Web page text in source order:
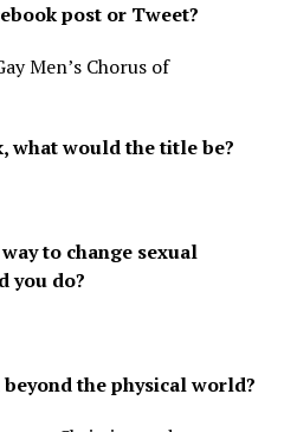
post or Tweet?
Men’s Chorus of
what would the title be?
to change sexual
you do?
the physical world?